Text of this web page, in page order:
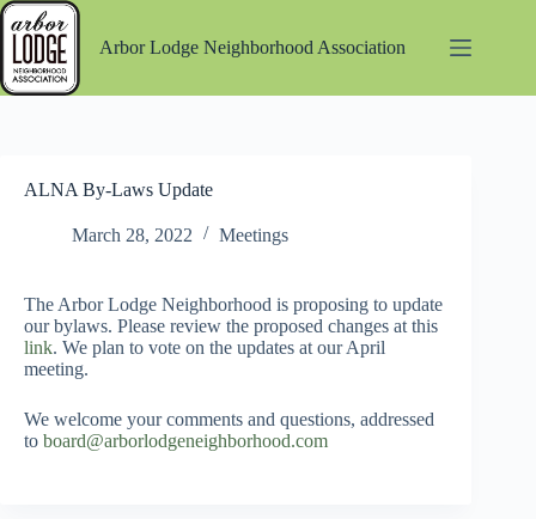
Skip
to
content
Arbor Lodge Neighborhood Association
ALNA By-Laws Update
March 28, 2022 Meetings
The Arbor Lodge Neighborhood is proposing to update
our bylaws. Please review the proposed changes at this
link. We plan to vote on the updates at our April
meeting.
We welcome your comments and questions, addressed
to board@arborlodgeneighborhood.com